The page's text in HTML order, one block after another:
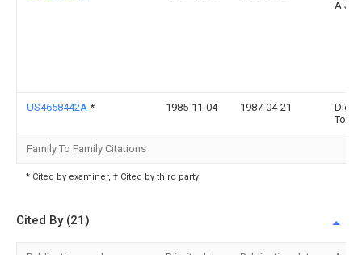
A J
US4658442A * 1985-11-04 1987-04-21
Dick
Family To Family Citations
* Cited by examiner, † Cited by third party
Cited By (21)